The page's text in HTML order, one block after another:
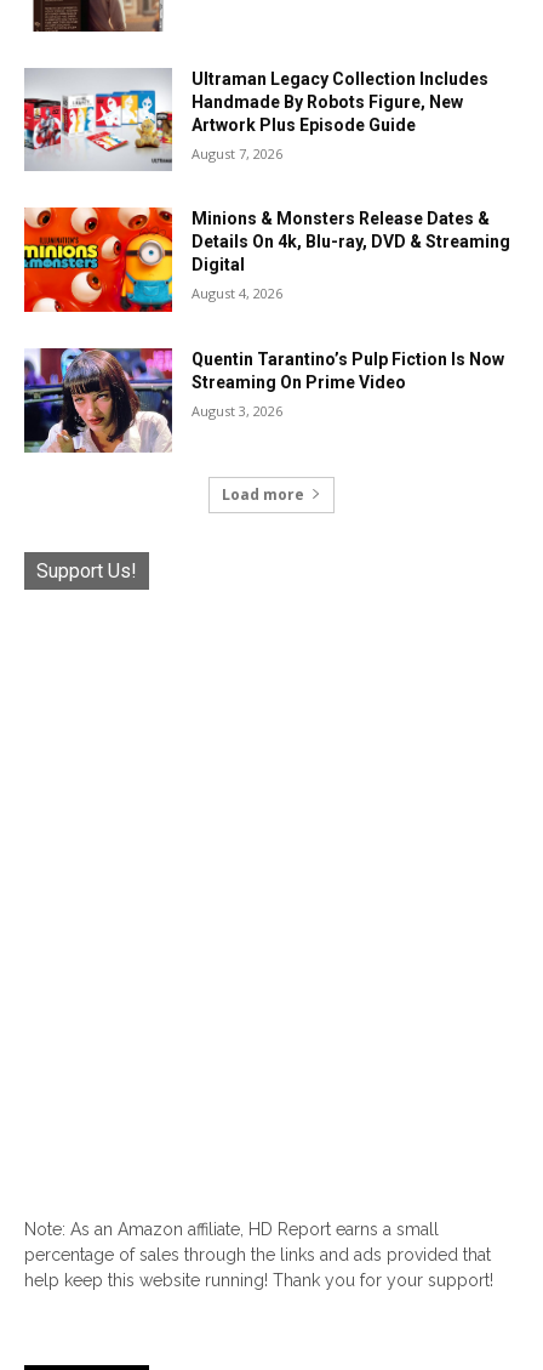
Ultraman Legacy Collection Includes
Handmade By Robots Figure, New
Artwork Plus Episode Guide
August 7, 2026
Minions & Monsters Release Dates &
Details On 4k, Blu-ray, DVD & Streaming
Digital
August 4, 2026
Quentin Tarantino’s Pulp Fiction Is Now
Streaming On Prime Video
August 3, 2026
Load more
Support Us!
Note: As an Amazon affiliate, HD Report earns a small
percentage of sales through the links and ads provided that
help keep this website running! Thank you for your support!